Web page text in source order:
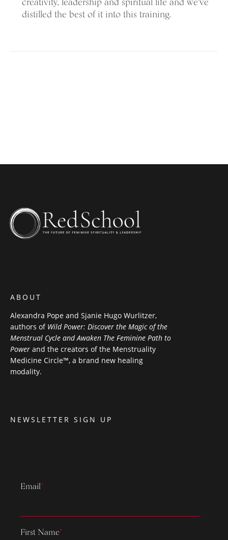
creativity, leadership and spiritual life and we've
distilled the best of it into this training.
ABOUT
Alexandra Pope and Sjanie Hugo Wurlitzer,
authors of Wild Power: Discover the Magic of the
Menstrual Cycle and Awaken The Feminine Path to
Power and the creators of the Menstruality
Medicine Circle™, a brand new healing
modality.
NEWSLETTER SIGN UP
Email*
First Name*